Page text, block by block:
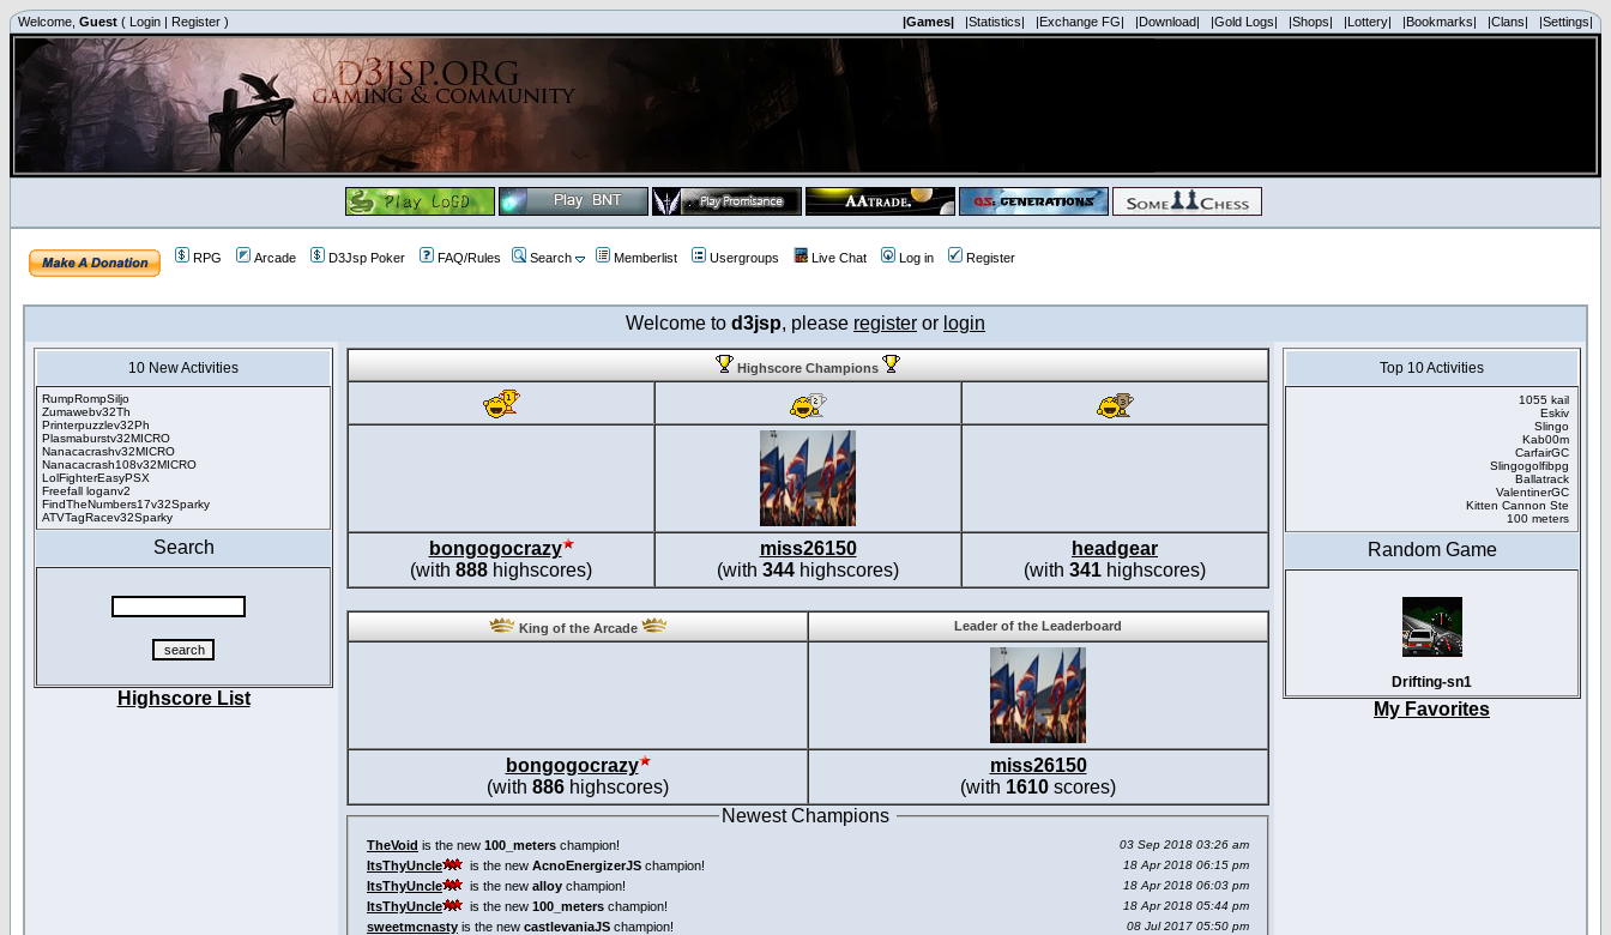
Welcome, Guest ( Login | Register ) |Games| |Statistics| |Exchange FG| |Download| |Gold Logs| |Shops| |Lottery| |Bookmarks| |Clans| |Settings|
RPG Arcade D3Jsp Poker FAQ/Rules Search Memberlist Usergroups Live Chat Log in Register
Welcome to d3jsp, please register or login
10 New Activities
RumpRompSiljo
Zumawebv32Th
Printerpuzzlev32Ph
Plasmaburstv32MICRO
Nanacacrashv32MICRO
Nanacacrash108v32MICRO
LolFighterEasyPSX
Freefall loganv2
FindTheNumbers17v32Sparky
ATVTagRacev32Sparky
Search
Highscore List
Highscore Champions
bongogocrazy
(with 888 highscores)
miss26150
(with 344 highscores)
headgear
(with 341 highscores)
King of the Arcade Leader of the Leaderboard
bongogocrazy
(with 886 highscores)
miss26150
(with 1610 scores)
Newest Champions
TheVoid is the new 100_meters champion! 03 Sep 2018 03:26 am
ItsThyUncle is the new AcnoEnergizerJS champion! 18 Apr 2018 06:15 pm
ItsThyUncle is the new alloy champion! 18 Apr 2018 06:03 pm
ItsThyUncle is the new 100_meters champion! 18 Apr 2018 05:44 pm
sweetmcnasty is the new castlevaniaJS champion! 08 Jul 2017 05:50 pm
Top 10 Activities
1055 kail
Eskiv
Slingo
Kab00m
CarfairGC
Slingogolfibpg
Ballatrack
ValentinerGC
Kitten Cannon Ste
100 meters
Random Game
Drifting-sn1
My Favorites